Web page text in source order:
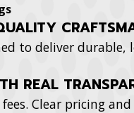
to deliver
REAL
Clear pricing